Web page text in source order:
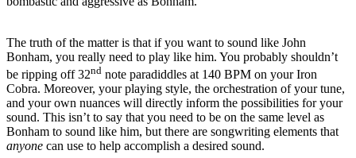
The truth of the matter is that if you want to sound like John
Bonham, you really need to play like him. You probably shouldn’t
be ripping off 32nd note paradiddles at 140 BPM on your Iron
Cobra. Moreover, your playing style, the orchestration of your tune,
and your own nuances will directly inform the possibilities for your
sound. This isn’t to say that you need to be on the same level as
Bonham to sound like him, but there are songwriting elements that
anyone can use to help accomplish a desired sound.